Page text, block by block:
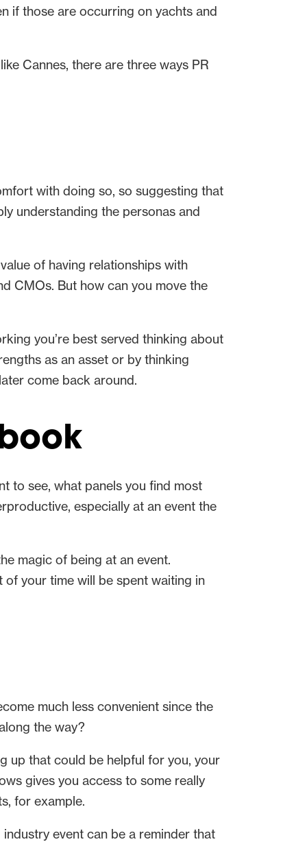
if those are occurring on yachts and
Cannes, there are three ways PR
with doing so, so suggesting that
understanding the personas and
of having relationships with
CMOs. But how can you move the
you’re best served thinking about
as an asset or by thinking
come back around.
to see, what panels you find most
especially at an event the
magic of being at an event.
of your time will be spent waiting in
much less convenient since the
the way?
up that could be helpful for you, your
gives you access to some really
for example.
event can be a reminder that